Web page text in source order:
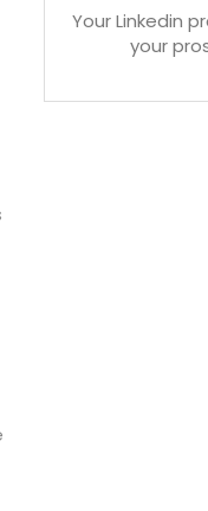
Your Linkedin
your